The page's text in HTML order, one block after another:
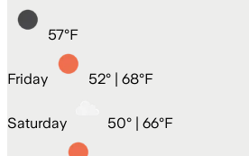
57°F
Friday 52° | 68°F
Saturday 50° | 66°F